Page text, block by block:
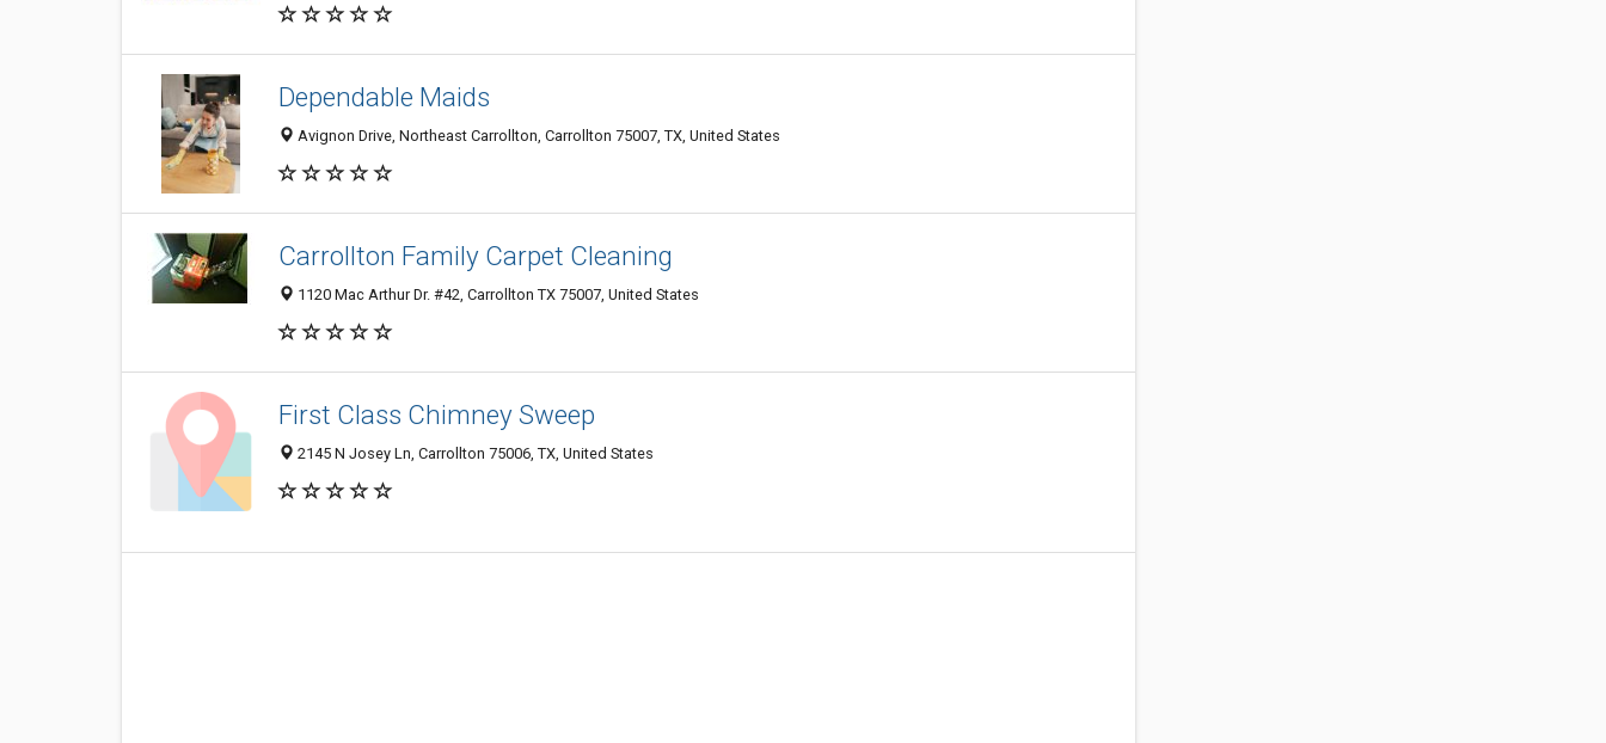
Dependable Maids
Avignon Drive, Northeast Carrollton, Carrollton 75007, TX, United States
Carrollton Family Carpet Cleaning
1120 Mac Arthur Dr. #42, Carrollton TX 75007, United States
First Class Chimney Sweep
2145 N Josey Ln, Carrollton 75006, TX, United States